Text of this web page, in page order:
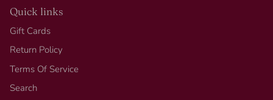
Quick links
Gift Cards
Return Policy
Terms Of Service
Search